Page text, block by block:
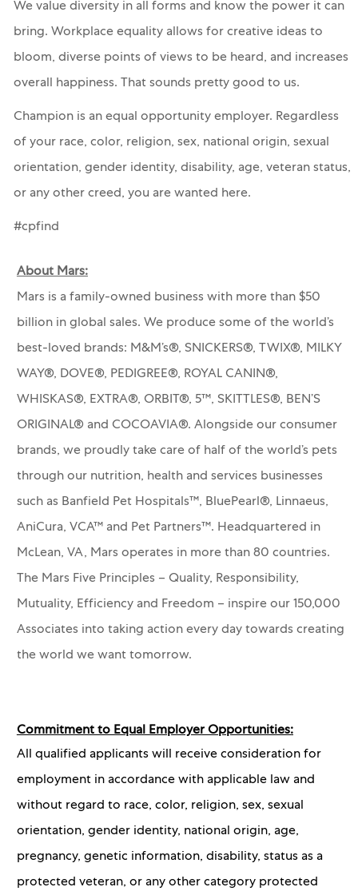
We value diversity in all forms and know the power it can
bring. Workplace equality allows for creative ideas to
bloom, diverse points of views to be heard, and increases
overall happiness. That sounds pretty good to us.
Champion is an equal opportunity employer. Regardless
of your race, color, religion, sex, national origin, sexual
orientation, gender identity, disability, age, veteran status,
or any other creed, you are wanted here.
#cpfind
About Mars:
Mars is a family-owned business with more than $50
billion in global sales. We produce some of the world’s
best-loved brands: M&M’s®, SNICKERS®, TWIX®, MILKY
WAY®, DOVE®, PEDIGREE®, ROYAL CANIN®,
WHISKAS®, EXTRA®, ORBIT®, 5™, SKITTLES®, BEN’S
ORIGINAL® and COCOAVIA®. Alongside our consumer
brands, we proudly take care of half of the world’s pets
through our nutrition, health and services businesses
such as Banfield Pet Hospitals™, BluePearl®, Linnaeus,
AniCura, VCA™ and Pet Partners™. Headquartered in
McLean, VA, Mars operates in more than 80 countries.
The Mars Five Principles – Quality, Responsibility,
Mutuality, Efficiency and Freedom – inspire our 150,000
Associates into taking action every day towards creating
the world we want tomorrow.
Commitment to Equal Employer Opportunities:
All qualified applicants will receive consideration for
employment in accordance with applicable law and
without regard to race, color, religion, sex, sexual
orientation, gender identity, national origin, age,
pregnancy, genetic information, disability, status as a
protected veteran, or any other category protected